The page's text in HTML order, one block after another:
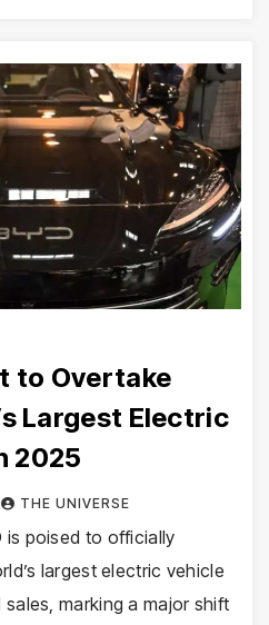
to Overtake
Largest Electric
2025
THE UNIVERSE
is poised to officially
largest electric vehicle
sales, marking a major shift